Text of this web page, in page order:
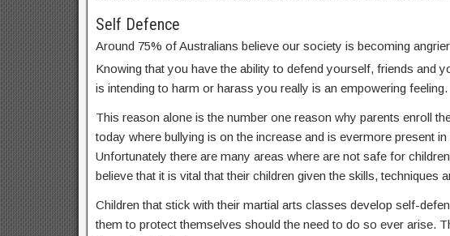
Self Defence
Around 75% of Australians believe our society is becoming
Knowing that you have the ability to defend yourself, friends and
is intending to harm or harass you really is an empowering feeling.
This reason alone is the number one reason why parents enroll
today where bullying is on the increase and is evermore present
Unfortunately there are many areas where are not safe for
believe that it is vital that their children given the skills, techniques
Children that stick with their martial arts classes develop self-
them to protect themselves should the need to do so ever arise.